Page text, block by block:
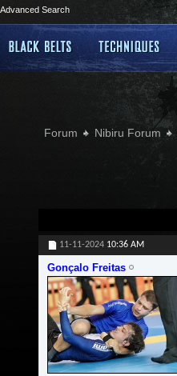
Advanced Search
Forum Nibiru Forum
11-11-2024 10:36 AM
Gonçalo Freitas